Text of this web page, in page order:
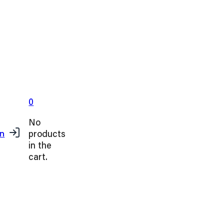
0
No
products
in the
cart.